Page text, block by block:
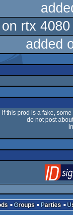
rtx
added
if this prod is a fake,
do not post
Groups Parties